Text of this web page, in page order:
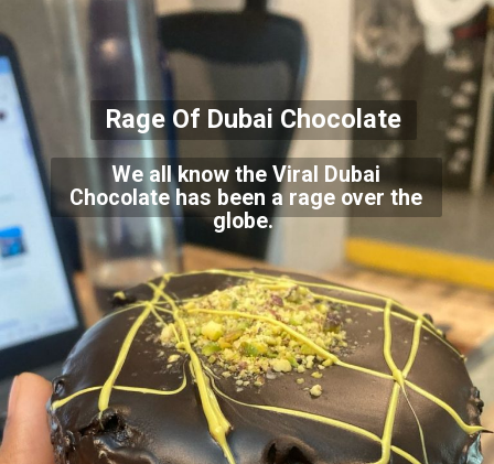
We all know the Viral Dubai
Chocolate has been a rage over the
globe.
Rage Of Dubai Chocolate